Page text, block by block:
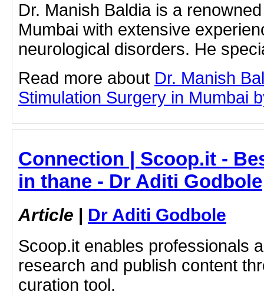
Dr. Manish Baldia is a
Mumbai with extensive
neurological disorders. He
Read more about Dr. Manish
Stimulation Surgery in Mumbai
Connection | Scoop.it -
in thane - Dr Aditi Godbole
Article | Dr Aditi Godbole
Scoop.it enables professionals
research and publish content
curation tool.